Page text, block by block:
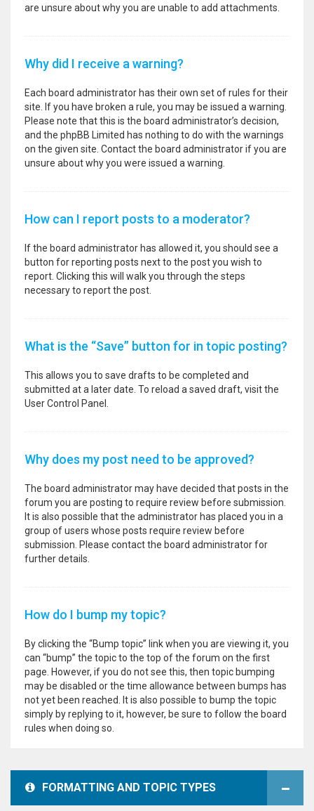
are unsure about why you are unable to add attachments.
Why did I receive a warning?
Each board administrator has their own set of rules for their
site. If you have broken a rule, you may be issued a warning.
Please note that this is the board administrator’s decision,
and the phpBB Limited has nothing to do with the warnings
on the given site. Contact the board administrator if you are
unsure about why you were issued a warning.
How can I report posts to a moderator?
If the board administrator has allowed it, you should see a
button for reporting posts next to the post you wish to
report. Clicking this will walk you through the steps
necessary to report the post.
What is the “Save” button for in topic posting?
This allows you to save drafts to be completed and
submitted at a later date. To reload a saved draft, visit the
User Control Panel.
Why does my post need to be approved?
The board administrator may have decided that posts in the
forum you are posting to require review before submission.
It is also possible that the administrator has placed you in a
group of users whose posts require review before
submission. Please contact the board administrator for
further details.
How do I bump my topic?
By clicking the “Bump topic” link when you are viewing it, you
can “bump” the topic to the top of the forum on the first
page. However, if you do not see this, then topic bumping
may be disabled or the time allowance between bumps has
not yet been reached. It is also possible to bump the topic
simply by replying to it, however, be sure to follow the board
rules when doing so.
FORMATTING AND TOPIC TYPES